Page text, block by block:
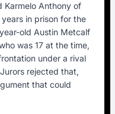
Karmelo Anthony of
in prison for the
old Austin Metcalf
was 17 at the time,
under a rival
rejected that,
that could